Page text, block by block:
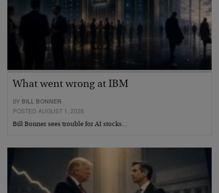
What went wrong at IBM
BY BILL BONNER
POSTED AUGUST 1, 2026
Bill Bonner sees trouble for AI stocks…